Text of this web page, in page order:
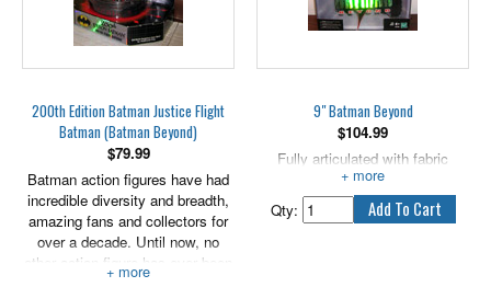
200th Edition Batman Justice Flight
Batman (Batman Beyond)
$79.99
Batman action figures have had
incredible diversity and breadth,
amazing fans and collectors for
over a decade. Until now, no
other action figure has ever been
9" Batman Beyond
$104.99
Fully articulated with fabric
costume.
Qty: